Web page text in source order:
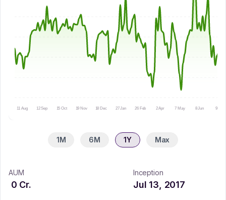
11 Aug 12 Sep 15 Oct 19 Nov 18 Dec 27 Jan 26 Feb 2 Apr 7 May 8 Jun 9 Jul
1M 6M 1Y Max
AUM
0 Cr.
Inception
Jul 13, 2017